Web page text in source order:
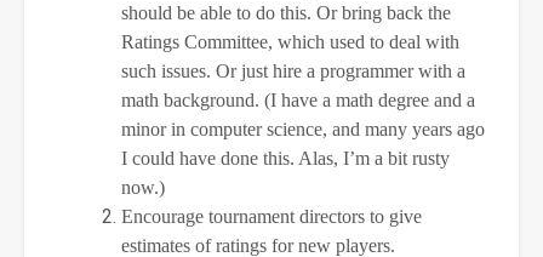
should be able to do this. Or bring back the
Ratings Committee, which used to deal with
such issues. Or just hire a programmer with a
math background. (I have a math degree and a
minor in computer science, and many years ago
I could have done this. Alas, I’m a bit rusty
now.)
Encourage tournament directors to give
estimates of ratings for new players.